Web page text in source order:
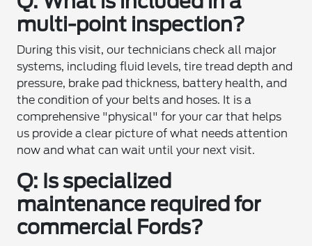
multi-point inspection?
During this visit, our technicians check all major
systems, including fluid levels, tire tread depth and
pressure, brake pad thickness, battery health, and
the condition of your belts and hoses. It is a
comprehensive "physical" for your car that helps
us provide a clear picture of what needs attention
now and what can wait until your next visit.
Q: Is specialized
maintenance required for
commercial Fords?